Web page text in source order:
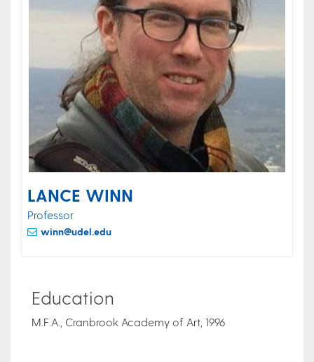
LANCE WINN
Professor
winn@udel.edu
Education
M.F.A., Cranbrook Academy of Art, 1996